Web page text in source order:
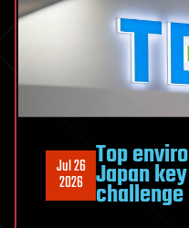
Jul 26
2026
Top
Japan
challenge